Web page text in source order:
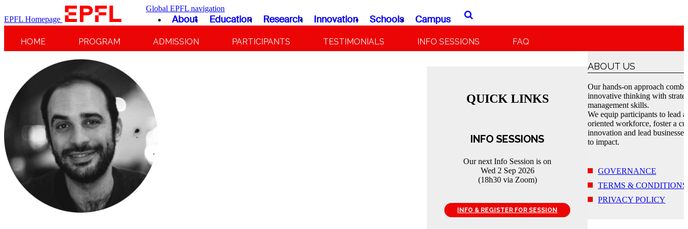
EPFL Homepage
Global EPFL navigation
About Education Research Innovation Schools Campus
HOME PROGRAM ADMISSION PARTICIPANTS TESTIMONIALS INFO SESSIONS FAQ
QUICK LINKS
INFO SESSIONS
Our next Info Session is on
Wed 2 Sep 2026
(18h30 via Zoom)
INFO & REGISTER FOR SESSION
ABOUT US
Our hands-on approach
innovative thinking with
management skills.
We equip participants to lead
oriented workforce, foster a
innovation and lead
to impact.
GOVERNANCE
TERMS & CONDITIONS
PRIVACY POLICY